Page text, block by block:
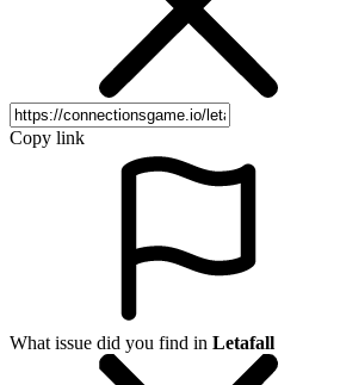
Copy link
What issue did you find in Letafall